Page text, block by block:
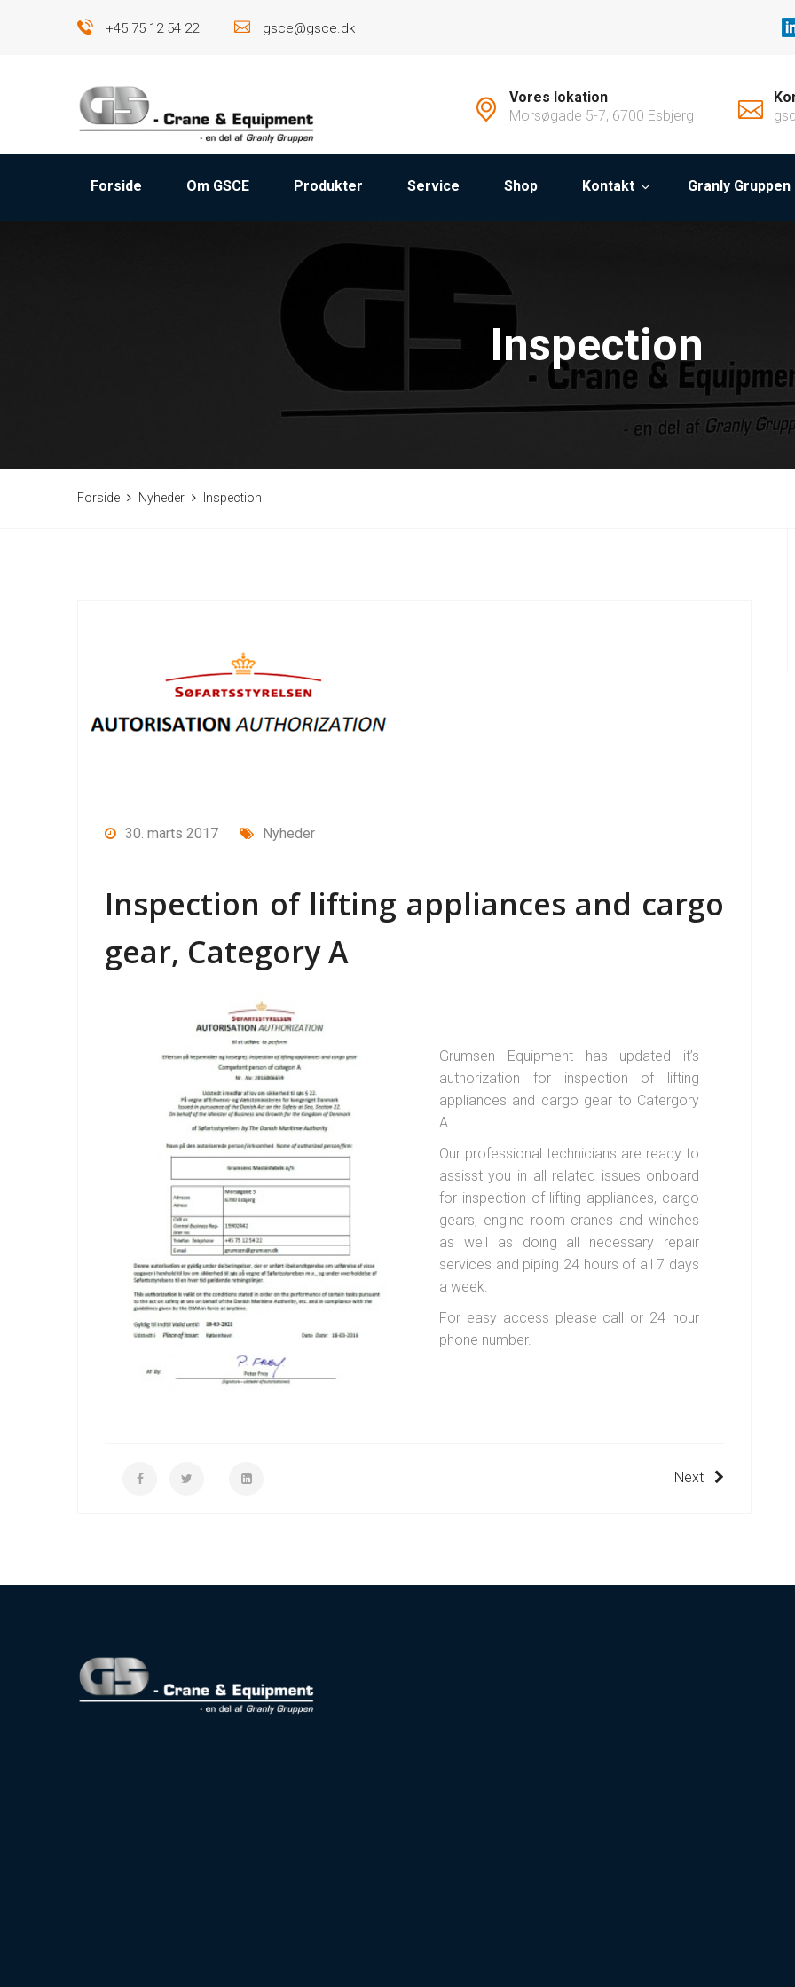
+45 75 12 54 22 gsce@gsce.dk
Vores lokation
Morsøgade 5-7, 6700 Esbjerg
Forside Om GSCE Produkter Service Shop Kontakt Granly Gruppen
Inspection
Forside Nyheder Inspection
30. marts 2017 Nyheder
Inspection of lifting appliances and cargo
gear, Category A
Grumsen Equipment has updated it’s
authorization for inspection of lifting
appliances and cargo gear to Catergory
A.
Our professional technicians are ready to
assisst you in all related issues onboard
for inspection of lifting appliances, cargo
gears, engine room cranes and winches
as well as doing all necessary repair
services and piping 24 hours of all 7 days
a week.
For easy access please call or 24 hour
phone number.
Next